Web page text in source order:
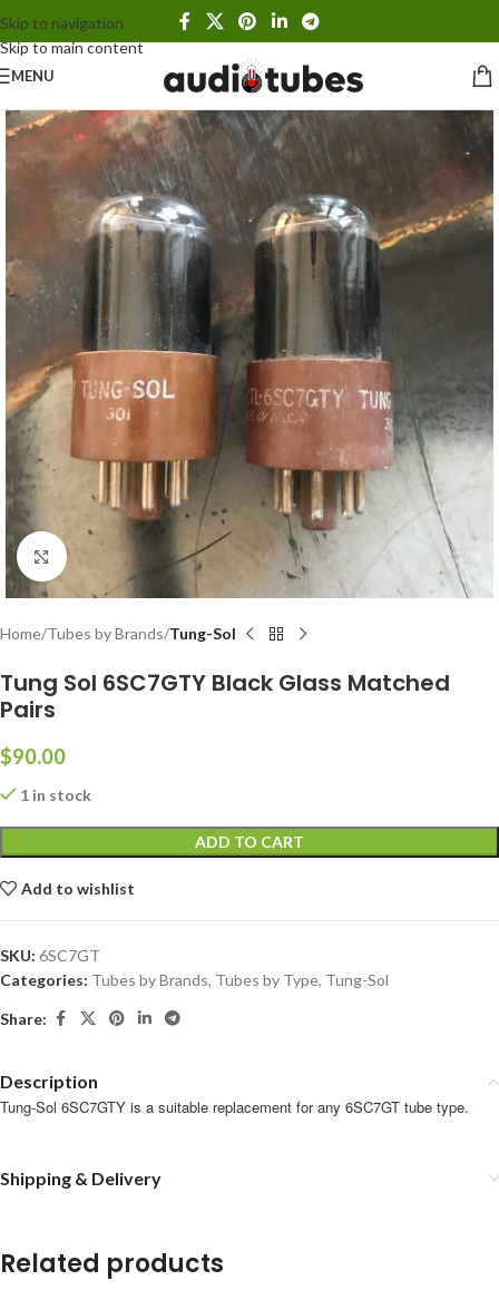
Skip to navigation
Skip to main content
MENU
Click to enlarge
Home Tubes by Brands Tung-Sol
Tung Sol 6SC7GTY Black Glass Matched
Pairs
$90.00
1 in stock
ADD TO CART
Add to wishlist
SKU: 6SC7GT
Categories: Tubes by Brands, Tubes by Type, Tung-Sol
Share:
Description
Tung-Sol 6SC7GTY is a suitable replacement for any 6SC7GT tube type.
Shipping & Delivery
Related products